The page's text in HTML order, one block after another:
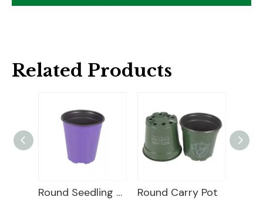
Related Products
Round Seedling Pot Round Carry Pot